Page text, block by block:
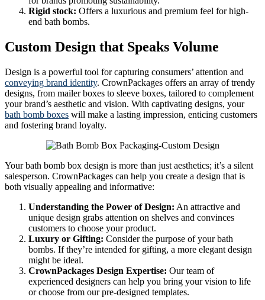
Rigid stock: Offers a luxurious and premium feel for high-
end bath bombs.
Custom Design that Speaks Volume
Design is a powerful tool for capturing consumers’ attention and
conveying brand identity. CrownPackages offers an array of trendy
designs, from mailer boxes to sleeve boxes, tailored to complement
your brand’s aesthetic and vision. With captivating designs, your
bath bomb boxes will make a lasting impression, enticing customers
and fostering brand loyalty.
Your bath bomb box design is more than just aesthetics; it’s a silent
salesperson. CrownPackages can help you create a design that is
both visually appealing and informative:
Understanding the Power of Design: An attractive and
unique design grabs attention on shelves and convinces
customers to choose your product.
Luxury or Gifting: Consider the purpose of your bath
bombs. If they’re intended for gifting, a more elegant design
might be ideal.
CrownPackages Design Expertise: Our team of
experienced designers can help you bring your vision to life
or choose from our pre-designed templates.